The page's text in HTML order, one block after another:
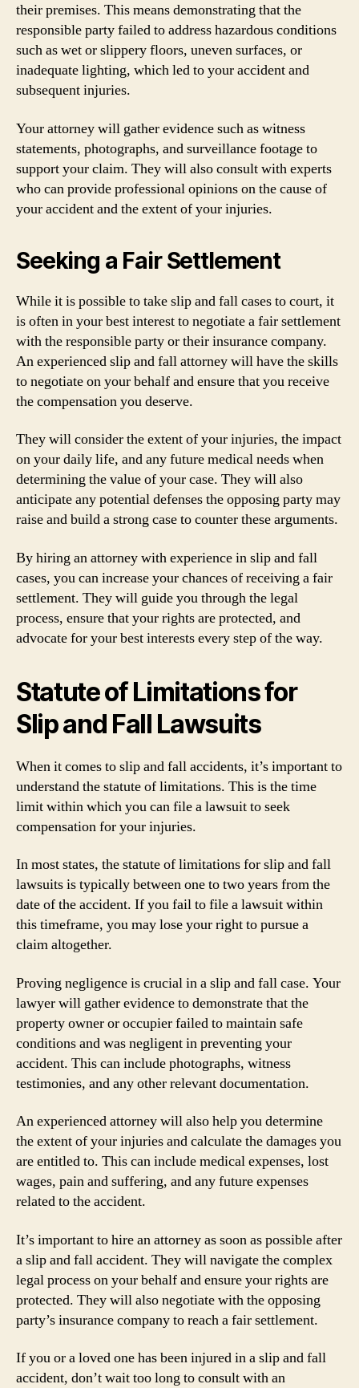
their premises. This means demonstrating that the
responsible party failed to address hazardous conditions
such as wet or slippery floors, uneven surfaces, or
inadequate lighting, which led to your accident and
subsequent injuries.
Your attorney will gather evidence such as witness
statements, photographs, and surveillance footage to
support your claim. They will also consult with experts
who can provide professional opinions on the cause of
your accident and the extent of your injuries.
Seeking a Fair Settlement
While it is possible to take slip and fall cases to court, it
is often in your best interest to negotiate a fair settlement
with the responsible party or their insurance company.
An experienced slip and fall attorney will have the skills
to negotiate on your behalf and ensure that you receive
the compensation you deserve.
They will consider the extent of your injuries, the impact
on your daily life, and any future medical needs when
determining the value of your case. They will also
anticipate any potential defenses the opposing party may
raise and build a strong case to counter these arguments.
By hiring an attorney with experience in slip and fall
cases, you can increase your chances of receiving a fair
settlement. They will guide you through the legal
process, ensure that your rights are protected, and
advocate for your best interests every step of the way.
Statute of Limitations for
Slip and Fall Lawsuits
When it comes to slip and fall accidents, it’s important to
understand the statute of limitations. This is the time
limit within which you can file a lawsuit to seek
compensation for your injuries.
In most states, the statute of limitations for slip and fall
lawsuits is typically between one to two years from the
date of the accident. If you fail to file a lawsuit within
this timeframe, you may lose your right to pursue a
claim altogether.
Proving negligence is crucial in a slip and fall case. Your
lawyer will gather evidence to demonstrate that the
property owner or occupier failed to maintain safe
conditions and was negligent in preventing your
accident. This can include photographs, witness
testimonies, and any other relevant documentation.
An experienced attorney will also help you determine
the extent of your injuries and calculate the damages you
are entitled to. This can include medical expenses, lost
wages, pain and suffering, and any future expenses
related to the accident.
It’s important to hire an attorney as soon as possible after
a slip and fall accident. They will navigate the complex
legal process on your behalf and ensure your rights are
protected. They will also negotiate with the opposing
party’s insurance company to reach a fair settlement.
If you or a loved one has been injured in a slip and fall
accident, don’t wait too long to consult with an